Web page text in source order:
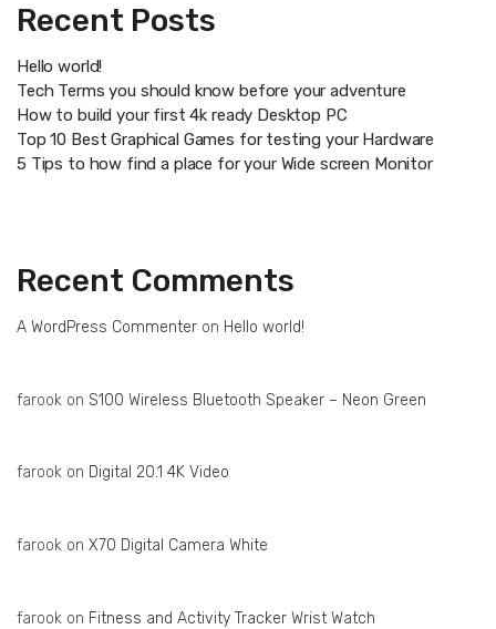
Recent Posts
Hello world!
Tech Terms you should know before your adventure
How to build your first 4k ready Desktop PC
Top 10 Best Graphical Games for testing your Hardware
5 Tips to how find a place for your Wide screen Monitor
Recent Comments
A WordPress Commenter on Hello world!
farook on S100 Wireless Bluetooth Speaker – Neon Green
farook on Digital 20.1 4K Video
farook on X70 Digital Camera White
farook on Fitness and Activity Tracker Wrist Watch